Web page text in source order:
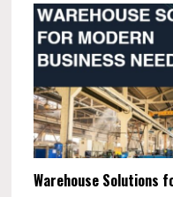
Warehouse Solutions